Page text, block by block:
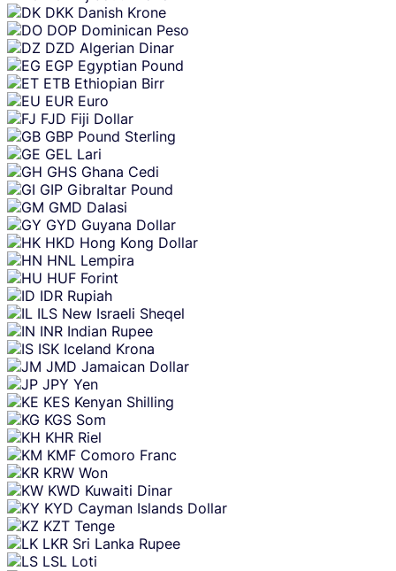
DKK Danish Krone
DOP Dominican Peso
DZD Algerian Dinar
EGP Egyptian Pound
ETB Ethiopian Birr
EUR Euro
FJD Fiji Dollar
GBP Pound Sterling
GEL Lari
GHS Ghana Cedi
GIP Gibraltar Pound
GMD Dalasi
GYD Guyana Dollar
HKD Hong Kong Dollar
HNL Lempira
HUF Forint
IDR Rupiah
ILS New Israeli Sheqel
INR Indian Rupee
ISK Iceland Krona
JMD Jamaican Dollar
JPY Yen
KES Kenyan Shilling
KGS Som
KHR Riel
KMF Comoro Franc
KRW Won
KWD Kuwaiti Dinar
KYD Cayman Islands Dollar
KZT Tenge
LKR Sri Lanka Rupee
LSL Loti